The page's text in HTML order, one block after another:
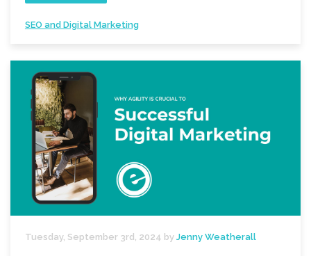
SEO and Digital Marketing
Tuesday, September 3rd, 2024 by Jenny Weatherall